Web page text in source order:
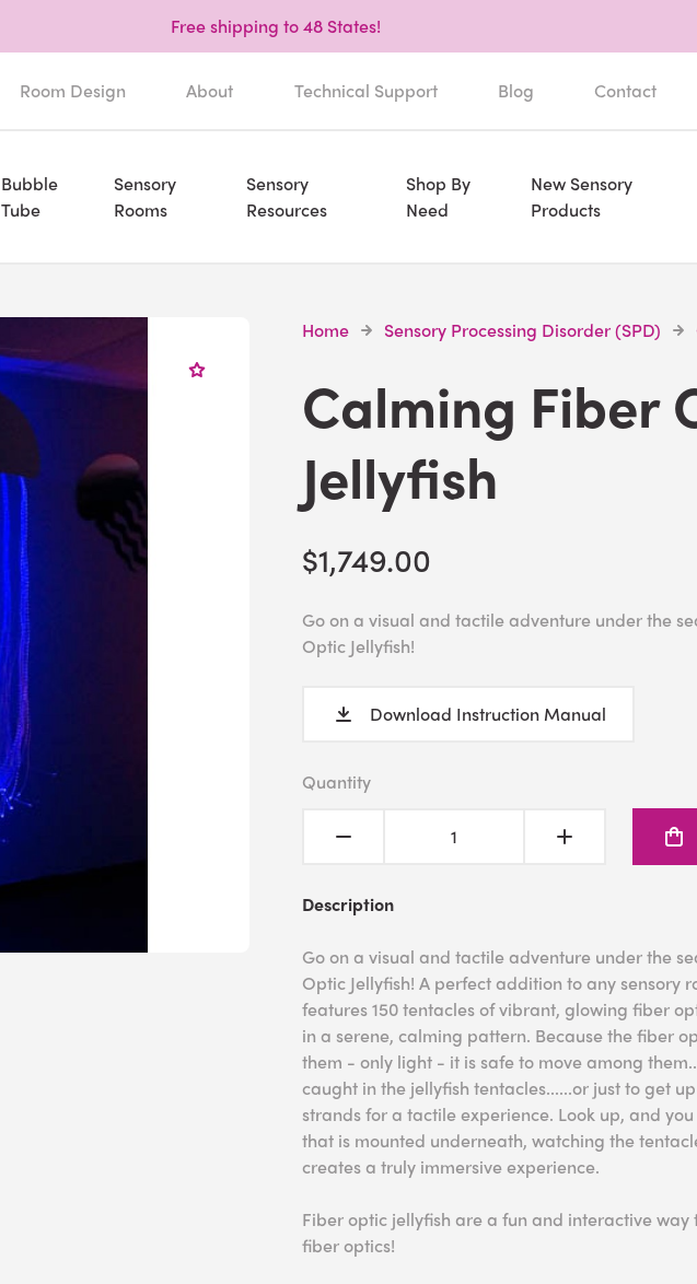
Free shipping to 48 States!
Room Design About Technical Support Blog Contact
Bubble
Tube
Sensory
Rooms
Sensory
Resources
Shop By
Need
New Sensory
Products
Home Sensory Processing Disorder (SPD)
Calming Fiber
Jellyfish
$1,749.00
Go on a visual and tactile adventure under the
Optic Jellyfish!
Download Instruction Manual
Quantity
Description
Go on a visual and tactile adventure under the
Optic Jellyfish! A perfect addition to any sensory
features 150 tentacles of vibrant, glowing fiber
in a serene, calming pattern. Because the fiber
them - only light - it is safe to move among
caught in the jellyfish tentacles......or just to get
strands for a tactile experience. Look up, and
that is mounted underneath, watching the
creates a truly immersive experience.
Fiber optic jellyfish are a fun and interactive way
fiber optics!